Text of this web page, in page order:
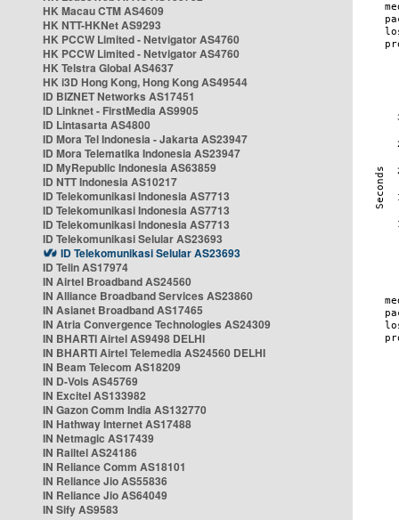
HK Macau CTM AS4609
HK NTT-HKNet AS9293
HK PCCW Limited - Netvigator AS4760
HK PCCW Limited - Netvigator AS4760
HK Telstra Global AS4637
HK i3D Hong Kong, Hong Kong AS49544
ID BIZNET Networks AS17451
ID Linknet - FirstMedia AS9905
ID Lintasarta AS4800
ID Mora Tel Indonesia - Jakarta AS23947
ID Mora Telematika Indonesia AS23947
ID MyRepublic Indonesia AS63859
ID NTT Indonesia AS10217
ID Telekomunikasi Indonesia AS7713
ID Telekomunikasi Indonesia AS7713
ID Telekomunikasi Indonesia AS7713
ID Telekomunikasi Selular AS23693
ID Telekomunikasi Selular AS23693
ID Telin AS17974
IN Airtel Broadband AS24560
IN Alliance Broadband Services AS23860
IN Asianet Broadband AS17465
IN Atria Convergence Technologies AS24309
IN BHARTI Airtel AS9498 DELHI
IN BHARTI Airtel Telemedia AS24560 DELHI
IN Beam Telecom AS18209
IN D-Vois AS45769
IN Excitel AS133982
IN Gazon Comm India AS132770
IN Hathway Internet AS17488
IN Netmagic AS17439
IN Railtel AS24186
IN Reliance Comm AS18101
IN Reliance Jio AS55836
IN Reliance Jio AS64049
IN Sify AS9583